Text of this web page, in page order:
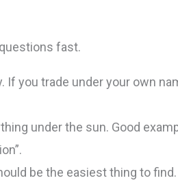
fast.
If you trade under your own
under the sun. Good
be the easiest thing to